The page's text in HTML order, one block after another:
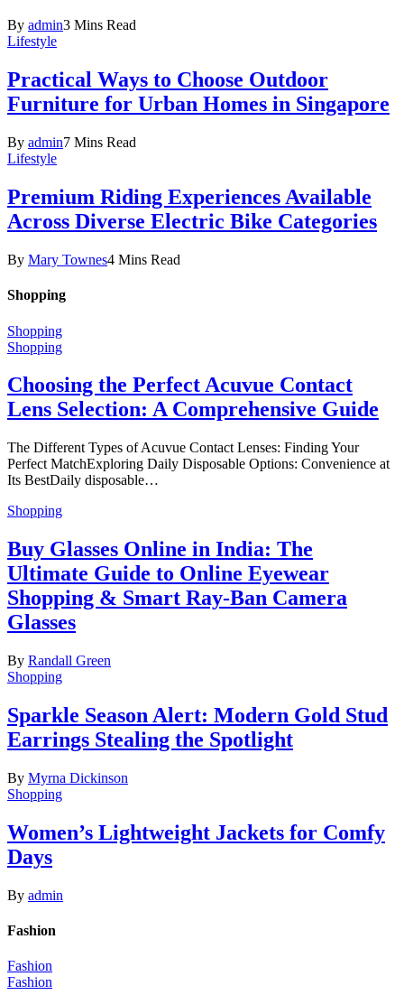
By admin3 Mins Read
Lifestyle
Practical Ways to Choose Outdoor
Furniture for Urban Homes in Singapore
By admin7 Mins Read
Lifestyle
Premium Riding Experiences Available
Across Diverse Electric Bike Categories
By Mary Townes4 Mins Read
Shopping
Shopping
Shopping
Choosing the Perfect Acuvue Contact
Lens Selection: A Comprehensive Guide
The Different Types of Acuvue Contact Lenses: Finding Your
Perfect MatchExploring Daily Disposable Options: Convenience at
Its BestDaily disposable…
Shopping
Buy Glasses Online in India: The
Ultimate Guide to Online Eyewear
Shopping & Smart Ray-Ban Camera
Glasses
By Randall Green
Shopping
Sparkle Season Alert: Modern Gold Stud
Earrings Stealing the Spotlight
By Myrna Dickinson
Shopping
Women’s Lightweight Jackets for Comfy
Days
By admin
Fashion
Fashion
Fashion